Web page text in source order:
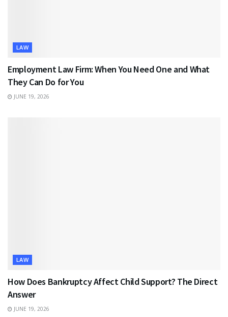
LAW
Employment Law Firm: When You Need One and What
They Can Do for You
JUNE 19, 2026
LAW
How Does Bankruptcy Affect Child Support? The Direct
Answer
JUNE 19, 2026